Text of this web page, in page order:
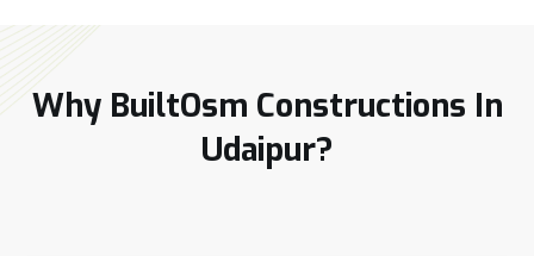
Why BuiltOsm Constructions In
Udaipur?